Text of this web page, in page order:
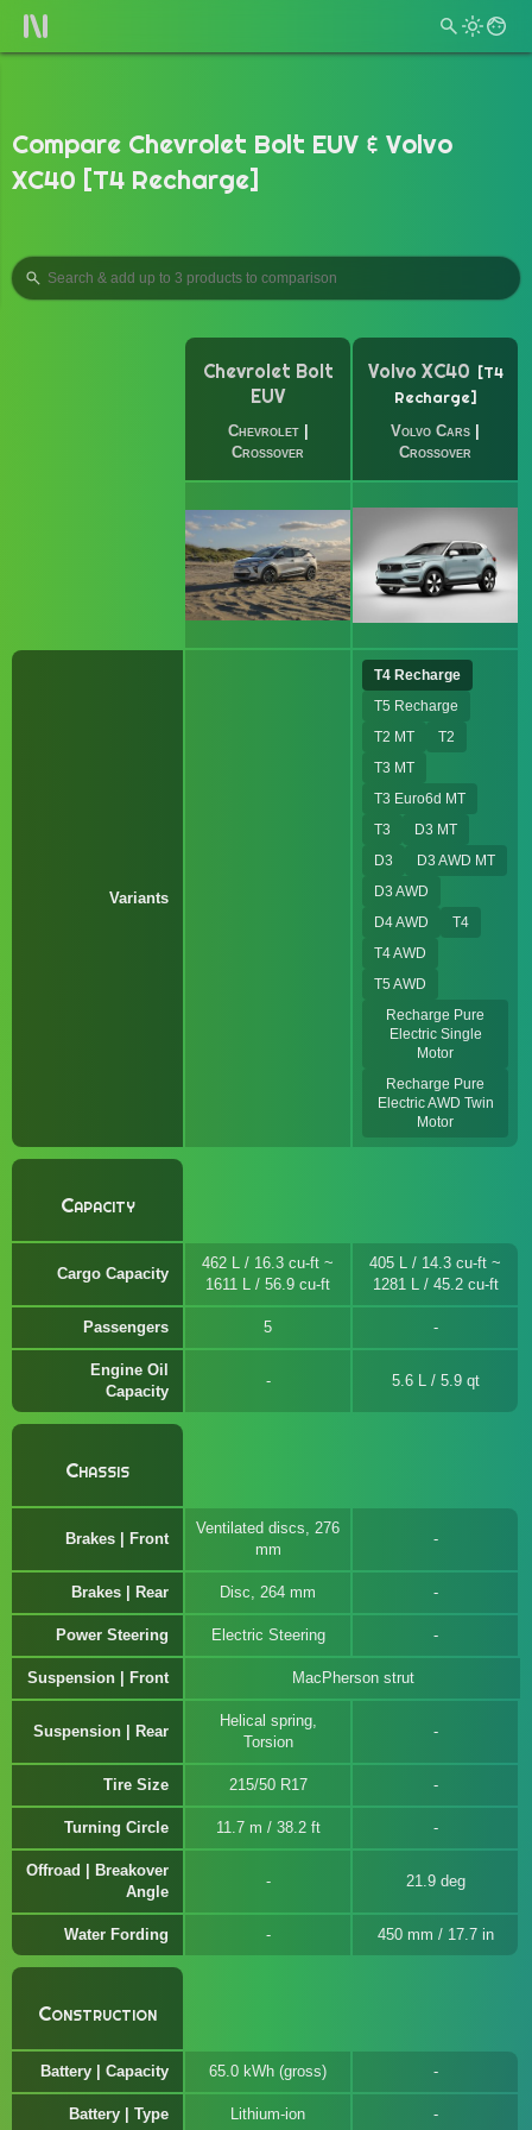
Compare Chevrolet Bolt EUV & Volvo
XC40 [T4 Recharge]
Chevrolet Bolt
EUV
Chevrolet|
Crossover
Volvo XC40
T4
Recharge
Volvo Cars
Crossover
Variants
T4 Recharge
T5 Recharge
T2 MT
T2
T3 MT
T3 Euro6d MT
T3
D3 MT
D3
D3 AWD MT
D3 AWD
D4 AWD
T4
T4 AWD
T5 AWD
Recharge Pure
Electric Single
Motor
Recharge Pure
Electric AWD Twin
Motor
Capacity
Cargo Capacity
462 L / 16.3 cu-ft ~
1611 L / 56.9 cu-ft
405 L / 14.3 cu-ft ~
1281 L / 45.2 cu-ft
Passengers 5
Engine Oil
Capacity
5.6 L / 5.9 qt
Chassis
Brakes | Front
Ventilated discs, 276
mm
Brakes | Rear Disc, 264 mm
Power Steering Electric Steering
Suspension | Front MacPherson strut
Suspension | Rear
Helical spring,
Torsion
Tire Size 215/50 R17
Turning Circle 11.7 m / 38.2 ft
Offroad | Breakover
Angle
21.9 deg
Water Fording 450 mm / 17.7 in
Construction
Battery | Capacity 65.0 kWh (gross)
Battery | Type Lithium-ion